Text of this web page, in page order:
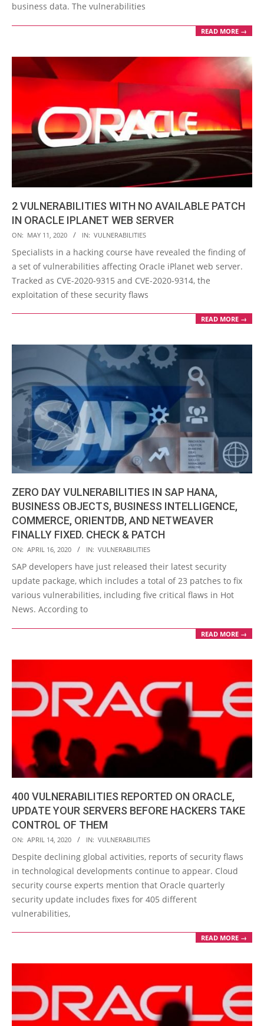
business data. The vulnerabilities
READ MORE →
2 VULNERABILITIES WITH NO AVAILABLE PATCH
IN ORACLE IPLANET WEB SERVER
2020-
05-
ON: MAY 11, 2020 IN: VULNERABILITIES
Specialists in a hacking course have revealed the finding of
a set of vulnerabilities affecting Oracle iPlanet web server.
Tracked as CVE-2020-9315 and CVE-2020-9314, the
exploitation of these security flaws
READ MORE →
ZERO DAY VULNERABILITIES IN SAP HANA,
BUSINESS OBJECTS, BUSINESS INTELLIGENCE,
COMMERCE, ORIENTDB, AND NETWEAVER
FINALLY FIXED. CHECK & PATCH
2020-
04-
16
ON: APRIL 16, 2020 IN: VULNERABILITIES
SAP developers have just released their latest security
update package, which includes a total of 23 patches to fix
various vulnerabilities, including five critical flaws in Hot
News. According to
READ MORE →
400 VULNERABILITIES REPORTED ON ORACLE,
UPDATE YOUR SERVERS BEFORE HACKERS TAKE
CONTROL OF THEM
2020-
04-
14
ON: APRIL 14, 2020 IN: VULNERABILITIES
Despite declining global activities, reports of security flaws
in technological developments continue to appear. Cloud
security course experts mention that Oracle quarterly
security update includes fixes for 405 different
vulnerabilities,
READ MORE →